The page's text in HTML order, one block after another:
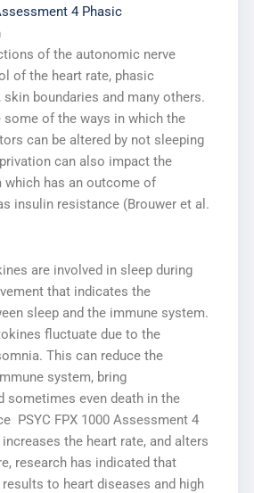
4 Phasic
of the autonomic nerve
of the heart rate, phasic
boundaries and many others.
of the ways in which the
can be altered by not sleeping
can also impact the
which has an outcome of
insulin resistance (Brouwer et al.
are involved in sleep during
that indicates the
sleep and the immune system.
fluctuate due to the
This can reduce the
system, bring
sometimes even death in the
PSYC FPX 1000 Assessment 4
the heart rate, and alters
research has indicated that
to heart diseases and high